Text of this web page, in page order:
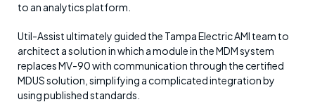
to an analytics platform.
Util-Assist ultimately guided the Tampa Electric AMI team to
architect a solution in which a module in the MDM system
replaces MV-90 with communication through the certified
MDUS solution, simplifying a complicated integration by
using published standards.